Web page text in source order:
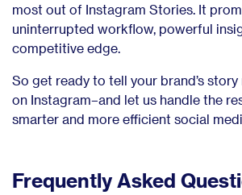
most out of Instagram Stories. It
uninterrupted workflow, powerful
competitive edge.
So get ready to tell your brand’s
on Instagram–and let us handle the
smarter and more efficient social
Frequently Asked